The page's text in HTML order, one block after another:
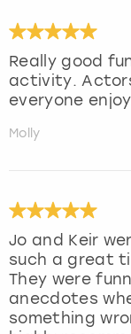
Really good
activity.
everyone
Molly
Jo and Keir
such a great
They were
anecdotes
something